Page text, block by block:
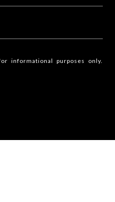
informational purposes only.